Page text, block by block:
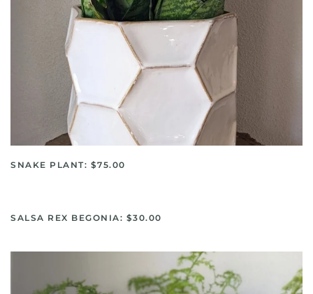
SNAKE PLANT: $75.00
SALSA REX BEGONIA: $30.00